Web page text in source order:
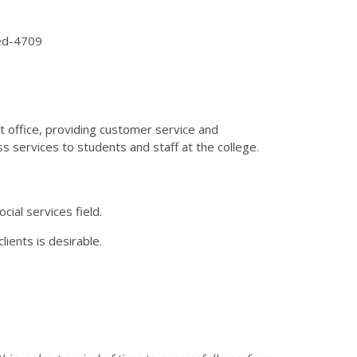
4709
providing customer service and
services to students and staff at the college.
services field.
is desirable.